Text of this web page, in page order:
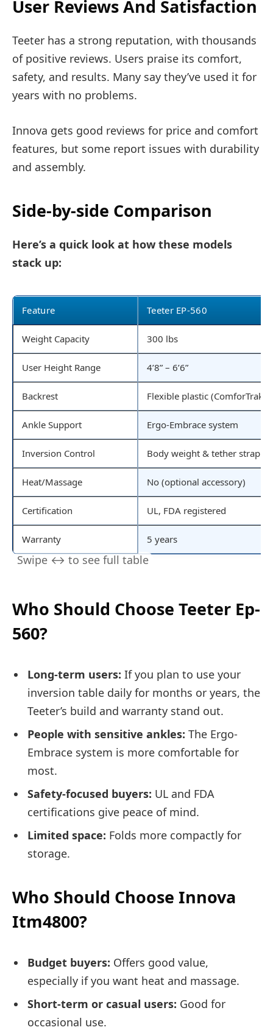
User Reviews And Satisfaction
Teeter has a strong reputation, with thousands
of positive reviews. Users praise its comfort,
safety, and results. Many say they’ve used it for
years with no problems.
Innova gets good reviews for price and comfort
features, but some report issues with durability
and assembly.
Side-by-side Comparison
Here’s a quick look at how these models
stack up:
Feature Teeter EP-560
Weight Capacity 300 lbs
User Height Range 4’8” – 6’6”
Backrest Flexible plastic (ComforTrak)
Ankle Support Ergo-Embrace system
Inversion Control Body weight & tether strap
Heat/Massage No (optional accessory)
Certification UL, FDA registered
Warranty 5 years
Who Should Choose Teeter Ep-
560?
Long-term users: If you plan to use your
inversion table daily for months or years, the
Teeter’s build and warranty stand out.
People with sensitive ankles: The Ergo-
Embrace system is more comfortable for
most.
Safety-focused buyers: UL and FDA
certifications give peace of mind.
Limited space: Folds more compactly for
storage.
Who Should Choose Innova
Itm4800?
Budget buyers: Offers good value,
especially if you want heat and massage.
Short-term or casual users: Good for
occasional use.